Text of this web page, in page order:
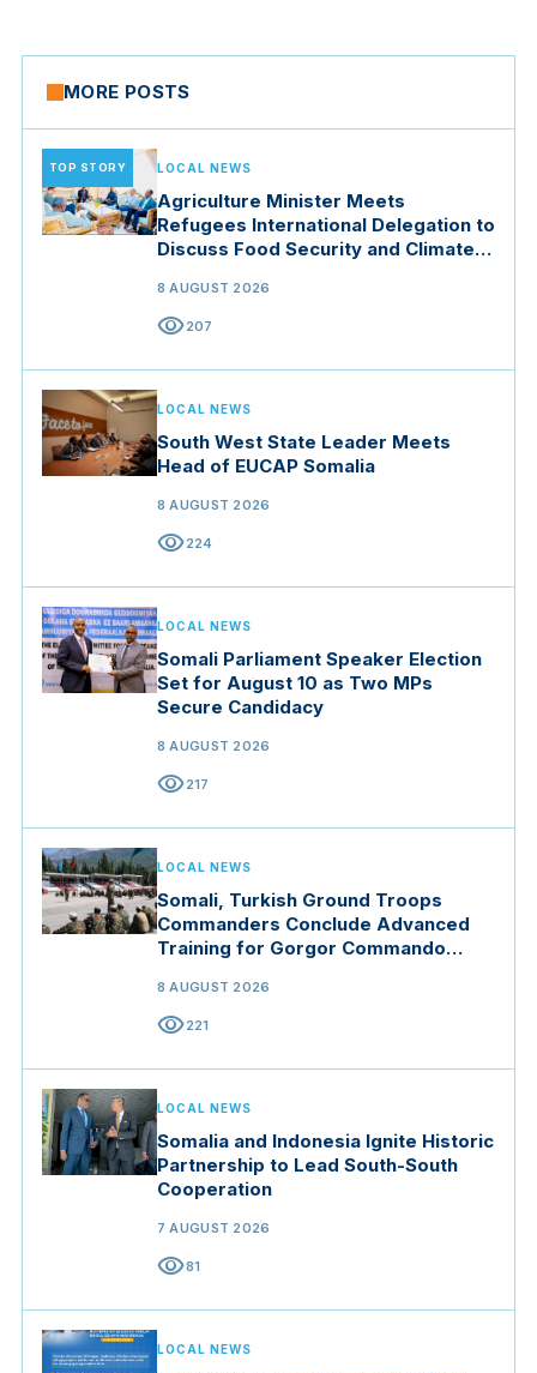
MORE POSTS
TOP STORY LOCAL NEWS
Agriculture Minister Meets
Refugees International Delegation to
Discuss Food Security and Climate
8 AUGUST 2026
visibility207
LOCAL NEWS
South West State Leader Meets
Head of EUCAP Somalia
8 AUGUST 2026
visibility224
LOCAL NEWS
Somali Parliament Speaker Election
Set for August 10 as Two MPs
Secure Candidacy
8 AUGUST 2026
visibility217
LOCAL NEWS
Somali, Turkish Ground Troops
Commanders Conclude Advanced
Training for Gorgor Commando
8 AUGUST 2026
visibility221
LOCAL NEWS
Somalia and Indonesia Ignite Historic
Partnership to Lead South-South
Cooperation
7 AUGUST 2026
visibility81
LOCAL NEWS